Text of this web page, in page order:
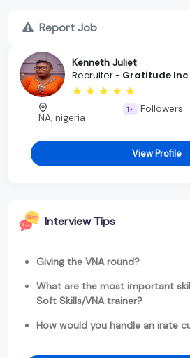
Report Job
Kenneth Juliet
Recruiter - Gratitude Inc
NA, nigeria
1+ Followers
View Profile
Interview Tips
Giving the VNA round?
What are the most important
Soft Skills/VNA trainer?
How would you handle an irate